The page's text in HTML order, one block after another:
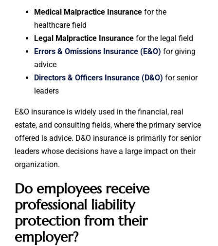
Medical Malpractice Insurance for the
healthcare field
Legal Malpractice Insurancefor the legal field
Errors & Omissions Insurance (E&O) for giving
advice
Directors & Officers Insurance (D&O) for senior
leaders
E&O insurance is widely used in the financial, real
estate, and consulting fields, where the primary service
offered is advice. D&O insurance is primarily for senior
leaders whose decisions have a large impact on their
organization.
Do employees receive
professional liability
protection from their
employer?